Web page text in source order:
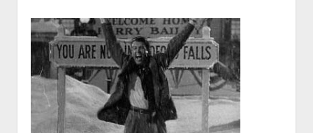
n
u
Gomer Nation
o
p
e
n
d
r
o
Friends of the Gomers
Map of the Gomernation
The GomerRegistry